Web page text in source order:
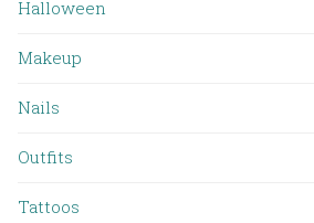
Halloween
Makeup
Nails
Outfits
Tattoos